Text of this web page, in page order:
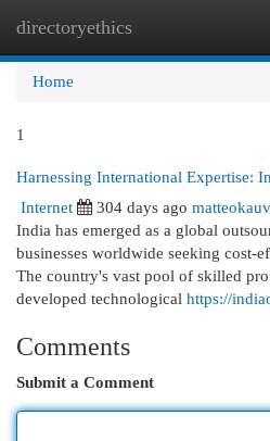
directoryethics
Home
1
Harnessing International Expertise:
Internet
304 days ago
India has emerged as a global
businesses worldwide seeking cost-
The country's vast pool of skilled
developed technological https://
Comments
Submit a Comment